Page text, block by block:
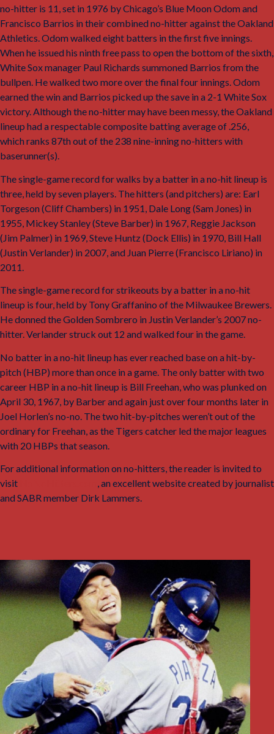
no-hitter is 11, set in 1976 by Chicago’s Blue Moon Odom and
Francisco Barrios in their combined no-hitter against the Oakland
Athletics. Odom walked eight batters in the first five innings.
When he issued his ninth free pass to open the bottom of the sixth,
White Sox manager Paul Richards summoned Barrios from the
bullpen. He walked two more over the final four innings. Odom
earned the win and Barrios picked up the save in a 2-1 White Sox
victory. Although the no-hitter may have been messy, the Oakland
lineup had a respectable composite batting average of .256,
which ranks 87th out of the 238 nine-inning no-hitters with
baserunner(s).
The single-game record for walks by a batter in a no-hit lineup is
three, held by seven players. The hitters (and pitchers) are: Earl
Torgeson (Cliff Chambers) in 1951, Dale Long (Sam Jones) in
1955, Mickey Stanley (Steve Barber) in 1967, Reggie Jackson
(Jim Palmer) in 1969, Steve Huntz (Dock Ellis) in 1970, Bill Hall
(Justin Verlander) in 2007, and Juan Pierre (Francisco Liriano) in
2011.
The single-game record for strikeouts by a batter in a no-hit
lineup is four, held by Tony Graffanino of the Milwaukee Brewers.
He donned the Golden Sombrero in Justin Verlander’s 2007 no-
hitter. Verlander struck out 12 and walked four in the game.
No batter in a no-hit lineup has ever reached base on a hit-by-
pitch (HBP) more than once in a game. The only batter with two
career HBP in a no-hit lineup is Bill Freehan, who was plunked on
April 30, 1967, by Barber and again just over four months later in
Joel Horlen’s no-no. The two hit-by-pitches weren’t out of the
ordinary for Freehan, as the Tigers catcher led the major leagues
with 20 HBPs that season.
For additional information on no-hitters, the reader is invited to
visit
, an excellent website created by journalist
and SABR member Dirk Lammers.